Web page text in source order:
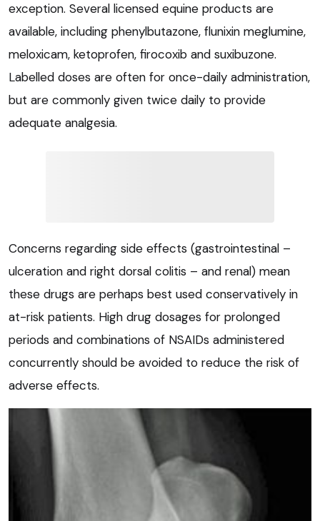
exception. Several licensed equine products are
available, including phenylbutazone, flunixin meglumine,
meloxicam, ketoprofen, firocoxib and suxibuzone.
Labelled doses are often for once-daily administration,
but are commonly given twice daily to provide
adequate analgesia.
Concerns regarding side effects (gastrointestinal –
ulceration and right dorsal colitis – and renal) mean
these drugs are perhaps best used conservatively in
at-risk patients. High drug dosages for prolonged
periods and combinations of NSAIDs administered
concurrently should be avoided to reduce the risk of
adverse effects.